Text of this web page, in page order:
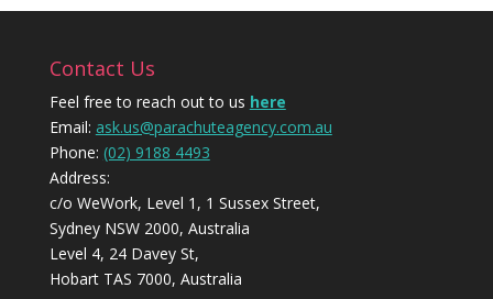
Contact Us
Feel free to reach out to us here
Email: ask.us@parachuteagency.com.au
Phone: (02) 9188 4493
Address:
c/o WeWork, Level 1, 1 Sussex Street,
Sydney NSW 2000, Australia
Level 4, 24 Davey St,
Hobart TAS 7000, Australia